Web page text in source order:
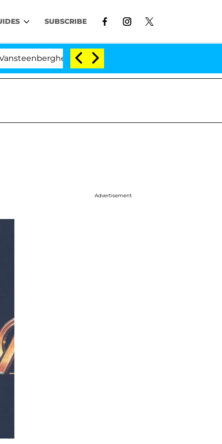
SUBSCRIBE
Split 1 Year After Meeting on the Reality Show
Advertisement